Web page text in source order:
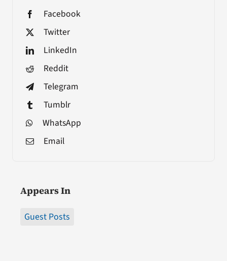
Facebook
Twitter
LinkedIn
Reddit
Telegram
Tumblr
WhatsApp
Email
Appears In
Guest Posts